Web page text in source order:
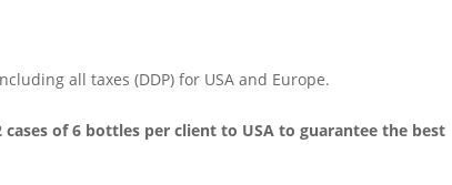
all taxes (DDP) for USA and Europe.
of 6 bottles per client to USA to guarantee the best